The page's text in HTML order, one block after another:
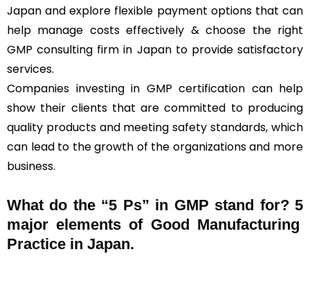
Japan and explore flexible payment options that can
help manage costs effectively & choose the right
GMP consulting firm in Japan to provide satisfactory
services.
Companies investing in GMP certification can help
show their clients that are committed to producing
quality products and meeting safety standards, which
can lead to the growth of the organizations and more
business.
What do the “5 Ps” in GMP stand for? 5
major elements of Good Manufacturing
Practice in Japan.